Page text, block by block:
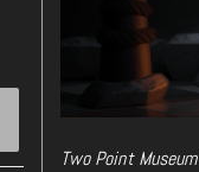
Two Point Museum